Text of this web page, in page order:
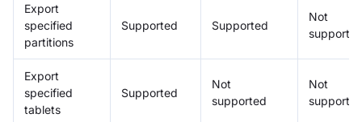
Export
specified
partitions
Supported Supported
Not
Export
specified
tablets
Supported
Not
supported
Not